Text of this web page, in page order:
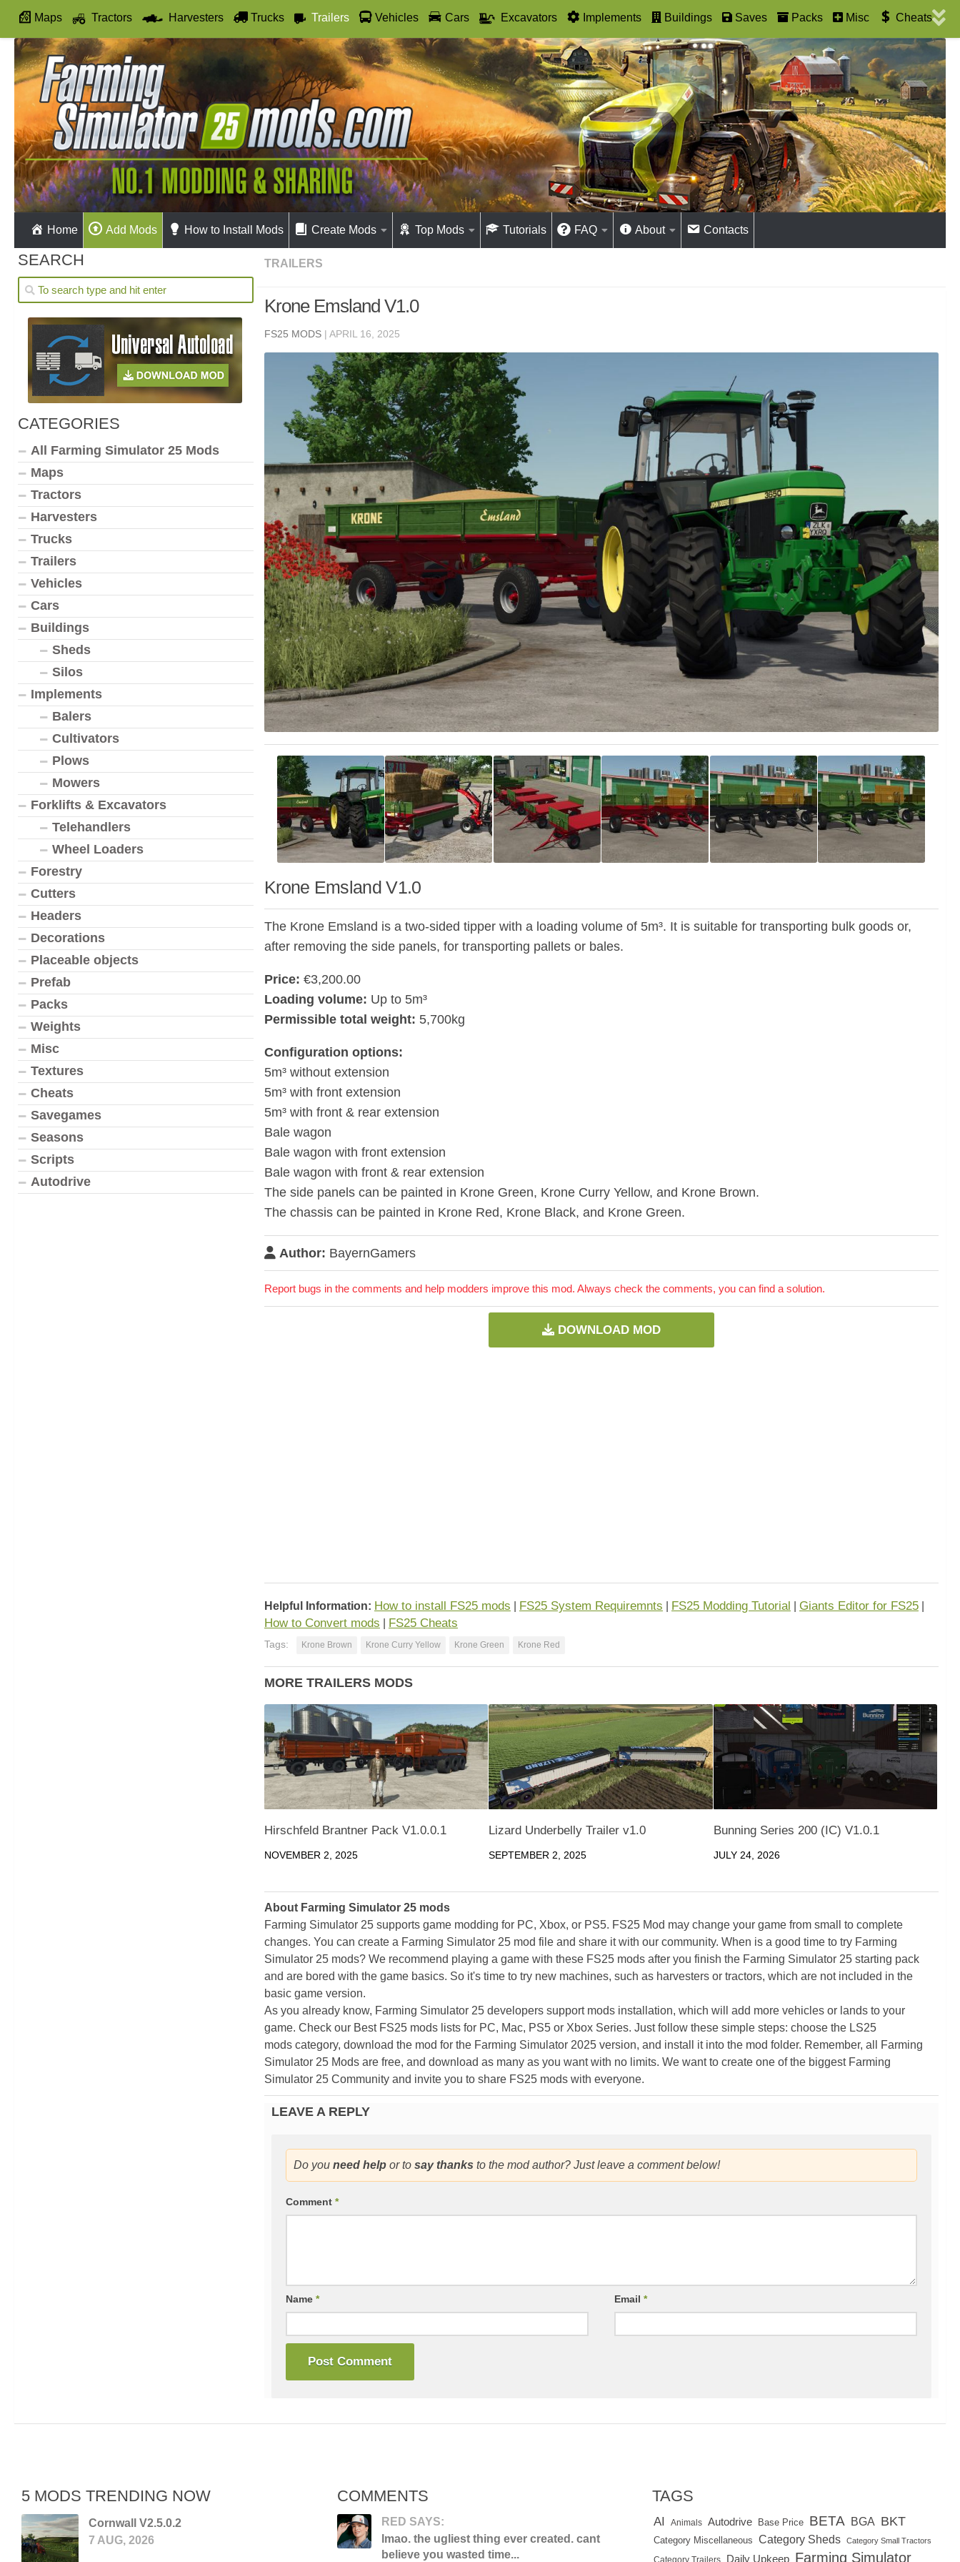
Maps Tractors Harvesters Trucks Trailers Vehicles Cars Excavators Implements Buildings Saves Packs Misc Cheats
Autodrive
Home Add Mods How to Install Mods Create Mods Top Mods Tutorials FAQ About Contacts
TRAILERS
Krone Emsland V1.0
FS25 MODS | APRIL 16, 2025
Krone Emsland V1.0
The Krone Emsland is a two-sided tipper with a loading volume of 5m³. It is suitable for transporting bulk goods or,
after removing the side panels, for transporting pallets or bales.
Price: €3,200.00
Loading volume: Up to 5m³
Permissible total weight: 5,700kg
Configuration options:
5m³ without extension
5m³ with front extension
5m³ with front & rear extension
Bale wagon
Bale wagon with front extension
Bale wagon with front & rear extension
The side panels can be painted in Krone Green, Krone Curry Yellow, and Krone Brown.
The chassis can be painted in Krone Red, Krone Black, and Krone Green.
Author: BayernGamers
Report bugs in the comments and help modders improve this mod. Always check the comments, you can find a solution.
DOWNLOAD MOD
Helpful Information: How to install FS25 mods FS25 System Requiremnts FS25 Modding Tutorial Giants Editor for FS25
How to Convert mods FS25 Cheats
Tags: Krone Brown Krone Curry Yellow Krone Green Krone Red
MORE TRAILERS MODS
Hirschfeld Brantner Pack V1.0.0.1
NOVEMBER 2, 2025
Lizard Underbelly Trailer v1.0
SEPTEMBER 2, 2025
Bunning Series 200 (IC) V1.0.1
JULY 24, 2026
About Farming Simulator 25 mods
Farming Simulator 25 supports game modding for PC, Xbox, or PS5. FS25 Mod may change your game from small to complete
changes. You can create a Farming Simulator 25 mod file and share it with our community. When is a good time to try Farming
Simulator 25 mods? We recommend playing a game with these FS25 mods after you finish the Farming Simulator 25 starting pack
and are bored with the game basics. So it's time to try new machines, such as harvesters or tractors, which are not included in the
basic game version.
As you already know, Farming Simulator 25 developers support mods installation, which will add more vehicles or lands to your
game. Check our Best FS25 mods lists for PC, Mac, PS5 or Xbox Series. Just follow these simple steps: choose the LS25
mods category, download the mod for the Farming Simulator 2025 version, and install it into the mod folder. Remember, all Farming
Simulator 25 Mods are free, and download as many as you want with no limits. We want to create one of the biggest Farming
Simulator 25 Community and invite you to share FS25 mods with everyone.
LEAVE A REPLY
Do you need help or to say thanks to the mod author? Just leave a comment below!
Comment *
Name * Email *
SEARCH
CATEGORIES
All Farming Simulator 25 Mods
Maps
Tractors
Harvesters
Trucks
Trailers
Vehicles
Cars
Buildings
Sheds
Silos
Implements
Balers
Cultivators
Plows
Mowers
Forklifts & Excavators
Telehandlers
Wheel Loaders
Forestry
Cutters
Headers
Decorations
Placeable objects
Prefab
Packs
Weights
Misc
Textures
Cheats
Savegames
Seasons
Scripts
Autodrive
5 MODS TRENDING NOW
Cornwall V2.5.0.2
7 AUG, 2026
COMMENTS
RED SAYS:
lmao. the ugliest thing ever created. cant
believe you wasted time...
TAGS
AI Animals Autodrive Base Price BETA BGA BKT
Category Miscellaneous Category Sheds Category Small Tractors
Category Trailers Daily Upkeep Farming Simulator